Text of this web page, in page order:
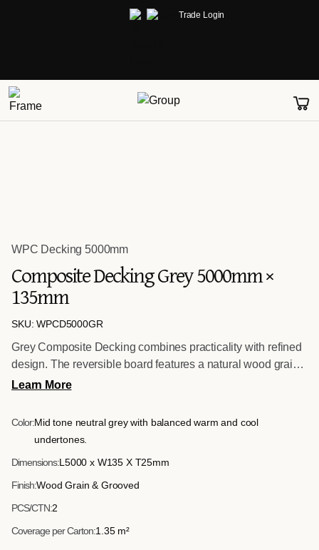
Trade Login
WPC Decking 5000mm
Composite Decking Grey 5000mm ×
135mm
SKU: WPCD5000GR
Grey Composite Decking combines practicality with refined
design. The reversible board features a natural wood grain
surface and a contemporary grooved option, allowing
Learn More
Color:Mid tone neutral grey with balanced warm and cool
undertones.
Dimensions:L5000 x W135 X T25mm
Finish:Wood Grain & Grooved
PCS/CTN:2
Coverage per Carton:1.35 m²